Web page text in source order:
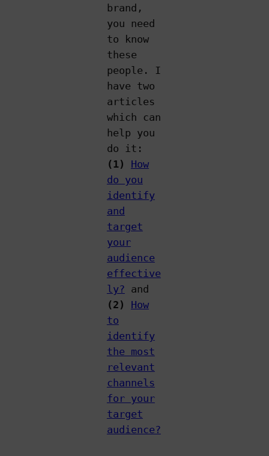
brand,
you need
to know
these
people. I
have two
articles
which can
help you
do it:
(1)
How
do you
identify
and
target
your
audience
effective
ly? and
(2)
How
to
identify
the most
relevant
channels
for your
target
audience?